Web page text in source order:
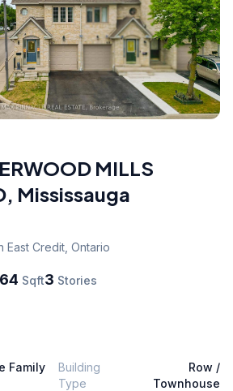
MILLS
, Mississauga
East Credit Ontario
Sqft3 Stories
Family
Building
Type
Row /
Townhouse